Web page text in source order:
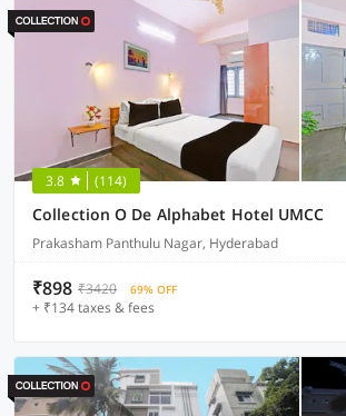
3.8 (114)
Collection O De Alphabet Hotel UMCC
Prakasham Panthulu Nagar, Hyderabad
₹898 ₹3420 69% OFF
+ ₹134 taxes & fees